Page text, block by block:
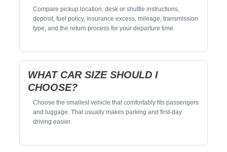
Compare pickup location, desk or shuttle instructions,
deposit, fuel policy, insurance excess, mileage, transmission
type, and the return process for your departure time.
WHAT CAR SIZE SHOULD I
CHOOSE?
Choose the smallest vehicle that comfortably fits passengers
and luggage. That usually makes parking and first-day
driving easier.